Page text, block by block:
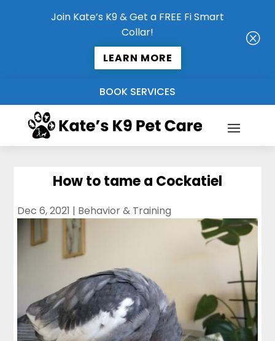
Join Kate’s K9 & Get a FREE Fi Smart
Collar!
LEARN MORE
Q
BOOK SERVICES
How to tame a Cockatiel
Dec 6, 2021 | Behavior & Training